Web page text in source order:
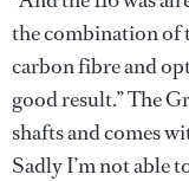
the combination of
carbon fibre and
good result.” The
shafts and comes
Sadly I’m not able